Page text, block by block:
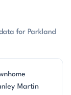
for Parkland
Martin